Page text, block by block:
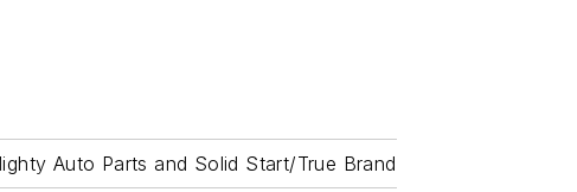
Auto Parts and Solid Start/True Brand